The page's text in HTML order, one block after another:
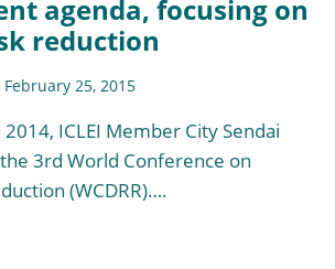
agenda, focusing on
reduction
February 25, 2015
ICLEI Member City Sendai
3rd World Conference on
(WCDRR)….